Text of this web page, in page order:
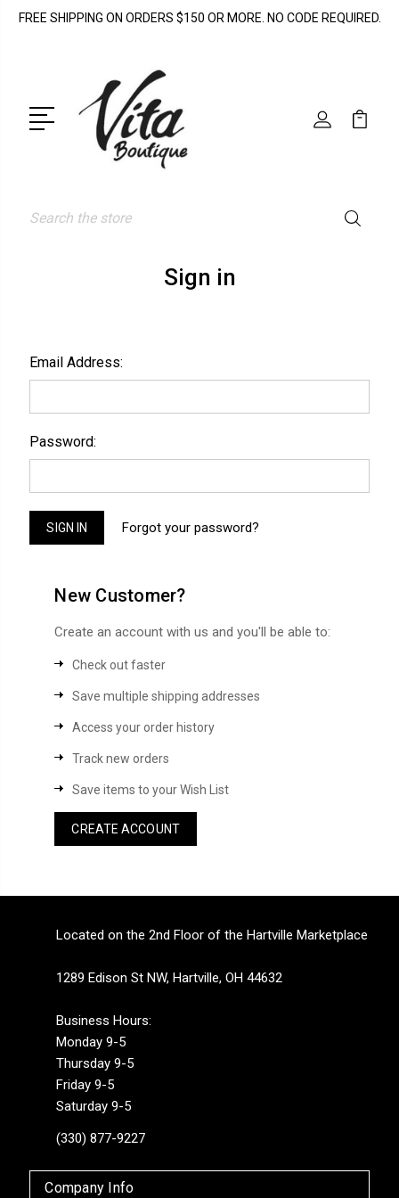
FREE SHIPPING ON ORDERS $150 OR MORE. NO CODE REQUIRED.
Search
Sign in
Email Address:
Password:
Forgot your password?
New Customer?
Create an account with us and you'll be able to:
Check out faster
Save multiple shipping addresses
Access your order history
Track new orders
Save items to your Wish List
CREATE ACCOUNT
Located on the 2nd Floor of the Hartville Marketplace
1289 Edison St NW, Hartville, OH 44632
Business Hours:
Monday 9-5
Thursday 9-5
Friday 9-5
Saturday 9-5
(330) 877-9227
Company Info